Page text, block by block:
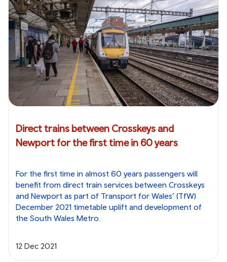
Direct trains between Crosskeys and
Newport for the first time in 60 years
For the first time in almost 60 years passengers will
benefit from direct train services between Crosskeys
and Newport as part of Transport for Wales’ (TfW)
December 2021 timetable uplift and development of
the South Wales Metro.
12 Dec 2021